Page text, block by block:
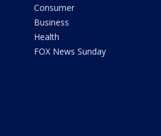
Consumer
Business
Health
FOX News Sunday